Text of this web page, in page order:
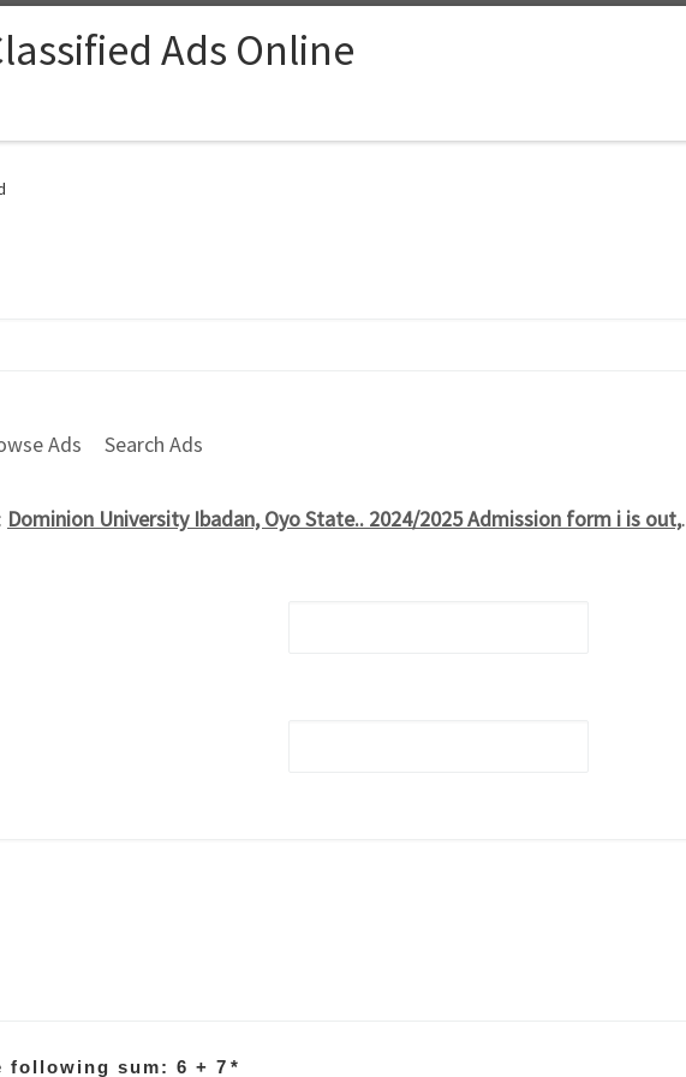
Ads Online
Ads Search Ads
Dominion University Ibadan, Oyo State.. 2024/2025 Admission form i is out,.
following sum: 6 + 7 *